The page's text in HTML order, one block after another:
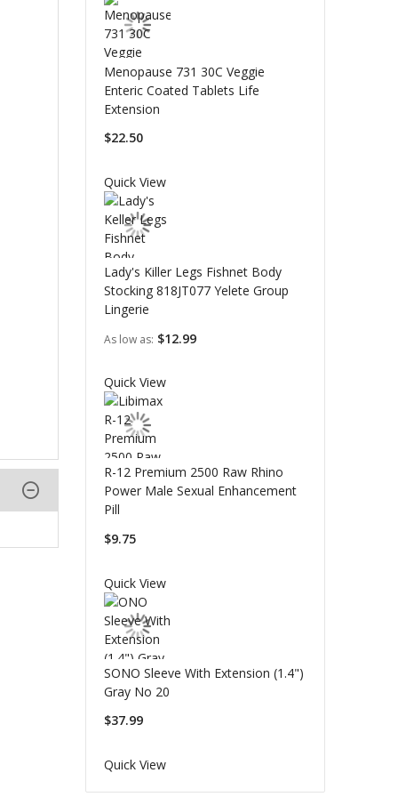
Menopause 731 30C Veggie
Enteric Coated Tablets Life
Extension
$22.50
Quick View
Lady's Killer Legs Fishnet Body
Stocking 818JT077 Yelete Group
Lingerie
As low as $12.99
Quick View
R-12 Premium 2500 Raw Rhino
Power Male Sexual Enhancement
Pill
$9.75
Quick View
SONO Sleeve With Extension (1.4")
Gray No 20
$37.99
Quick View